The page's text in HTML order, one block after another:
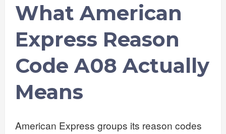
What American
Express Reason
Code A08 Actually
Means
American Express groups its reason codes